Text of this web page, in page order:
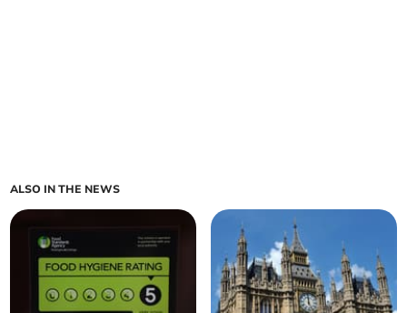
ALSO IN THE NEWS